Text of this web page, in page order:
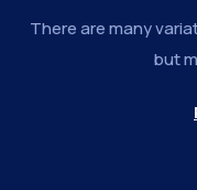
There are many
but